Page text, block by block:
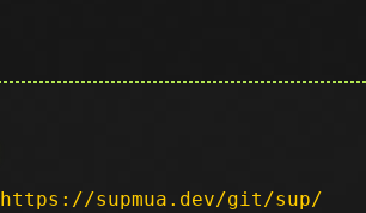
https://supmua.dev/git/sup/